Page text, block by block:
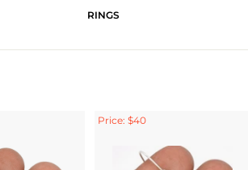
RINGS
Price: $40